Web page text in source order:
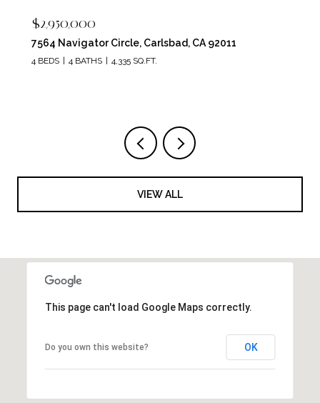
$2,400,000
5715 Soledad Mountain Road, La Jolla, CA 92037
4 BEDS 4 BATHS 3,150 SQ.FT.
VIEW ALL
This page can't load Google Maps correctly.
Do you own this website? OK